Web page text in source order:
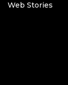
Web Stories